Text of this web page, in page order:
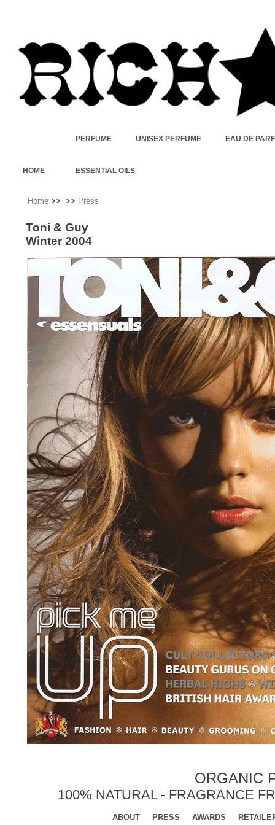
HOME
PERFUME UNISEX PERFUME EAU DE
ESSENTIAL OILS
Home >> >> Press
Toni & Guy
Winter 2004
ORGANIC
100% NATURAL - FRAGRANCE
ABOUT PRESS AWARDS